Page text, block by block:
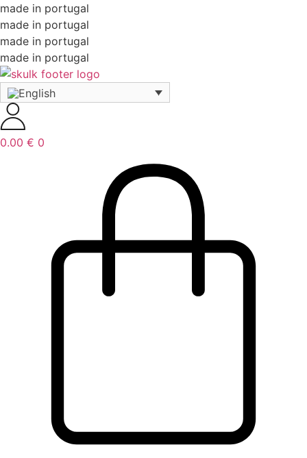
made in portugal
made in portugal
made in portugal
made in portugal
0.00 € 0